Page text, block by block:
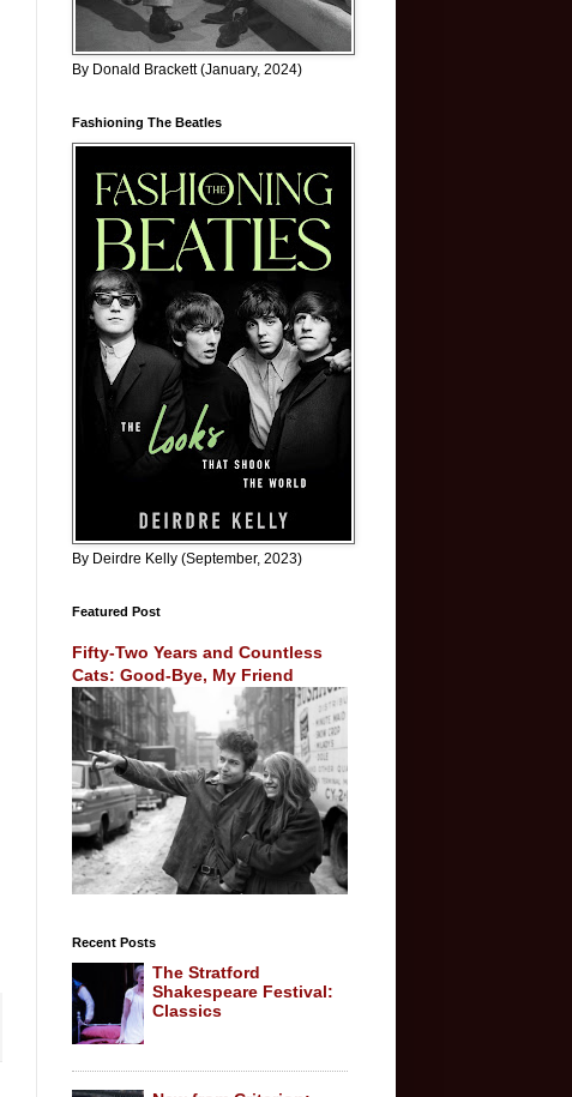
By Donald Brackett (January, 2024)
Fashioning The Beatles
By Deirdre Kelly (September, 2023)
Featured Post
Fifty-Two Years and Countless
Cats: Good-Bye, My Friend
Recent Posts
The Stratford
Shakespeare Festival:
Classics